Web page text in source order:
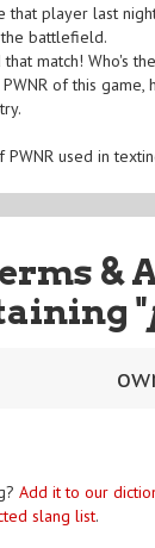
that player last
battlefield.
match! Who's
of this game,
PWNR used in
&
"
Add it to our
slang list.